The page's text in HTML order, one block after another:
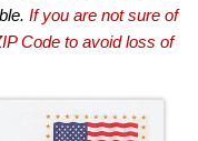
If you are not sure of
Code to avoid loss of